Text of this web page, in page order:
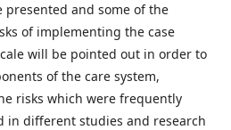
presented and some of the
of implementing the case
will be pointed out in order to
of the care system,
risks which were frequently
in different studies and research